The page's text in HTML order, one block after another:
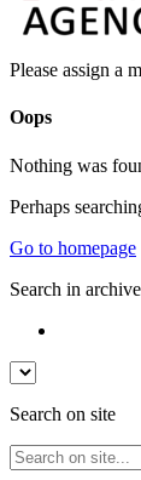
Please assign a
Oops
Nothing was
Perhaps
Go to homepage
Search in
Search on site